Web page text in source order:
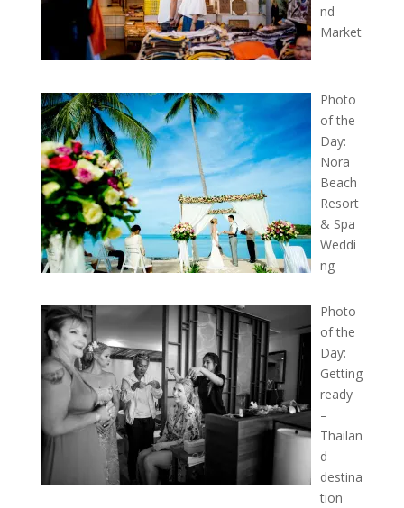
nd
Market
Photo
of the
Day:
Nora
Beach
Resort
& Spa
Weddi
ng
Photo
of the
Day:
Getting
ready
–
Thailan
d
destina
tion